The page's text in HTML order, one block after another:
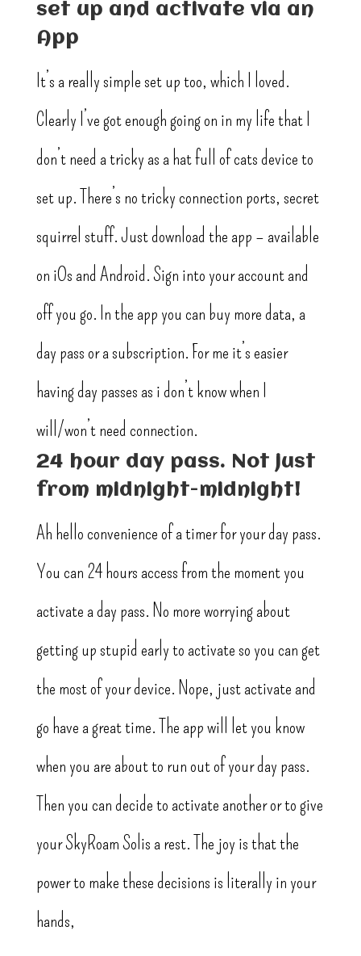
set up and activate via an
App
It’s a really simple set up too, which I loved.
Clearly I’ve got enough going on in my life that I
don’t need a tricky as a hat full of cats device to
set up. There’s no tricky connection ports, secret
squirrel stuff. Just download the app – available
on iOs and Android. Sign into your account and
off you go. In the app you can buy more data, a
day pass or a subscription. For me it’s easier
having day passes as i don’t know when I
will/won’t need connection.
24 hour day pass. Not just
from midnight-midnight!
Ah hello convenience of a timer for your day pass.
You can 24 hours access from the moment you
activate a day pass. No more worrying about
getting up stupid early to activate so you can get
the most of your device. Nope, just activate and
go have a great time. The app will let you know
when you are about to run out of your day pass.
Then you can decide to activate another or to give
your SkyRoam Solis a rest. The joy is that the
power to make these decisions is literally in your
hands,